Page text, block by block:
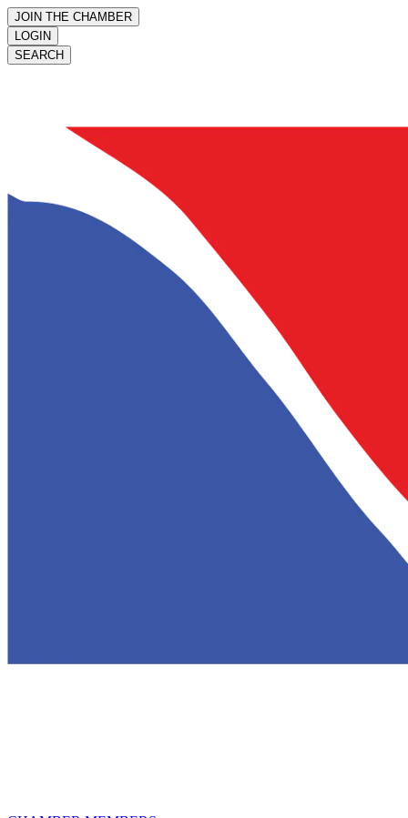
JOIN THE CHAMBER
LOGIN
SEARCH